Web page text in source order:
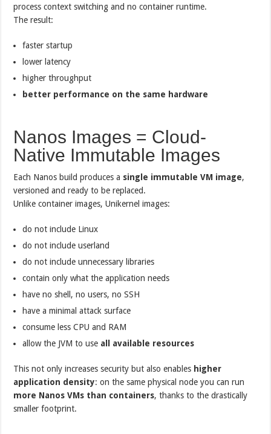
process context switching and no container runtime.
The result:
faster startup
lower latency
higher throughput
better performance on the same hardware
Nanos Images = Cloud-
Native Immutable Images
Each Nanos build produces a single immutable VM image,
versioned and ready to be replaced.
Unlike container images, Unikernel images:
do not include Linux
do not include userland
do not include unnecessary libraries
contain only what the application needs
have no shell, no users, no SSH
have a minimal attack surface
consume less CPU and RAM
allow the JVM to use all available resources
This not only increases security but also enables higher
application density: on the same physical node you can run
more Nanos VMs than containers, thanks to the drastically
smaller footprint.